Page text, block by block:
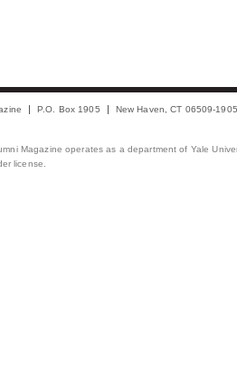
P.O. Box 1905 New Haven, CT 06509-1905
Magazine operates as a department of Yale
license.